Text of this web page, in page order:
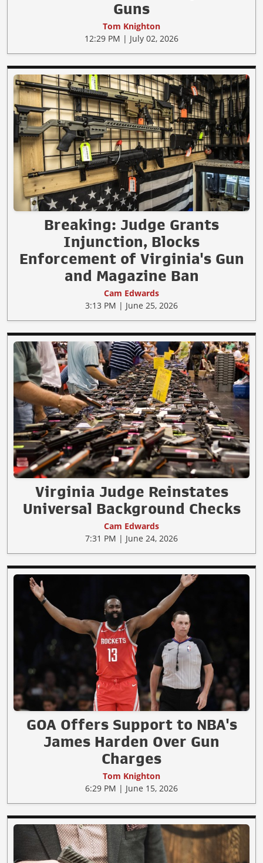
Guns
Tom Knighton
12:29 PM | July 02, 2026
Breaking: Judge Grants
Injunction, Blocks
Enforcement of Virginia's Gun
and Magazine Ban
Cam Edwards
3:13 PM | June 25, 2026
Virginia Judge Reinstates
Universal Background Checks
Cam Edwards
7:31 PM | June 24, 2026
GOA Offers Support to NBA's
James Harden Over Gun
Charges
Tom Knighton
6:29 PM | June 15, 2026